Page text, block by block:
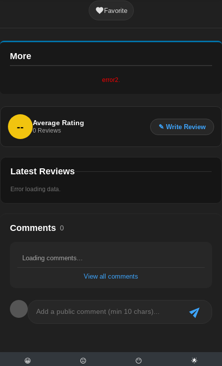
Favorite
More
error2.
-- Average Rating
0 Reviews
✎ Write Review
Latest Reviews
Error loading data.
Comments 0
Loading comments...
View all comments
😀 😐 😶 🌟